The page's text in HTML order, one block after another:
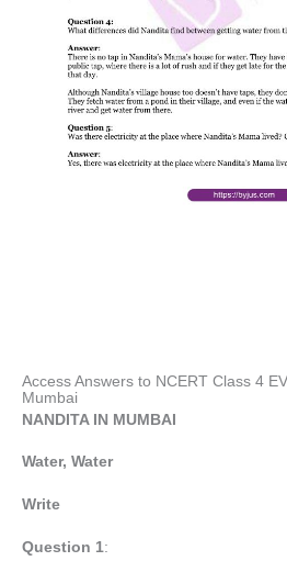
Access Answers to NCERT Class 4
Mumbai
NANDITA IN MUMBAI
Water, Water
Write
Question 1: